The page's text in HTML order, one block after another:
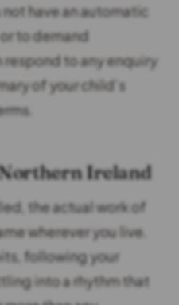
have an automatic
to demand
respond to any enquiry
of your child’s
Ireland
the actual work of
wherever you live.
following your
into a rhythm that